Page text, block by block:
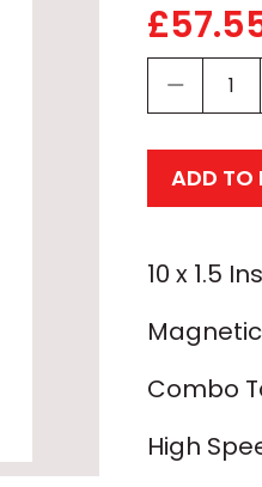
£
ADD TO
10 x 1.5
Combo
High